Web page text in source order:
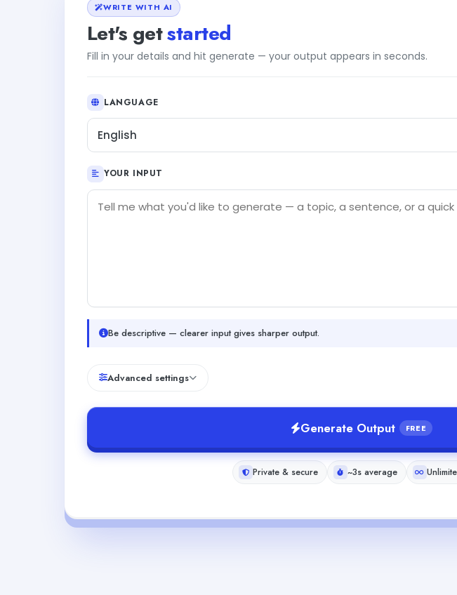
WRITE WITH AI
Let's getstarted
Fill in your details and hit generate — your output appears in seconds.
LANGUAGE
English
YOUR INPUT
Be descriptive — clearer input gives sharper output.
Advanced settings
Generate Output FREE
Private & secure ~3s average